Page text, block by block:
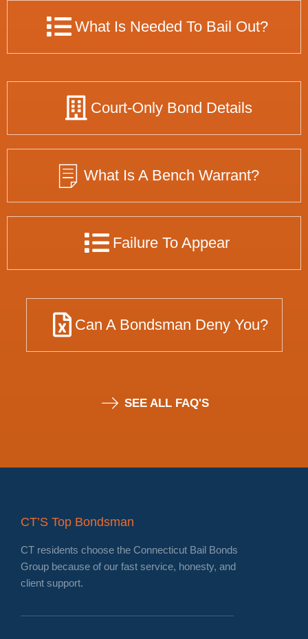
What Is Needed To Bail Out?
Court-Only Bond Details
What Is A Bench Warrant?
Failure To Appear
Can A Bondsman Deny You?
SEE ALL FAQ'S
CT’S Top Bondsman
CT residents choose the Connecticut Bail Bonds
Group because of our fast service, honesty, and
client support.